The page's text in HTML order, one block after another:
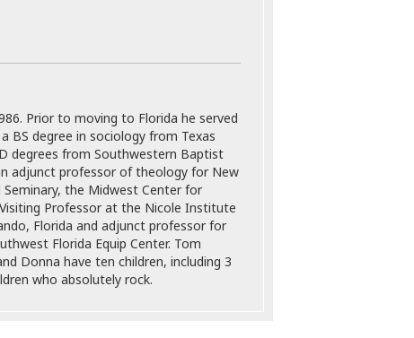
Prior to moving to Florida he served
BS degree in sociology from Texas
degrees from Southwestern Baptist
adjunct professor of theology for New
the Midwest Center for
Professor at the Nicole Institute
Florida and adjunct professor for
Florida Equip Center. Tom
Donna have ten children, including 3
who absolutely rock.